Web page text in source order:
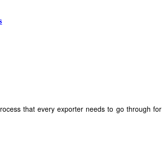
that every exporter needs to go through for